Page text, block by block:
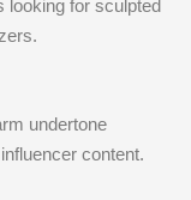
looking for sculpted
undertone
content.